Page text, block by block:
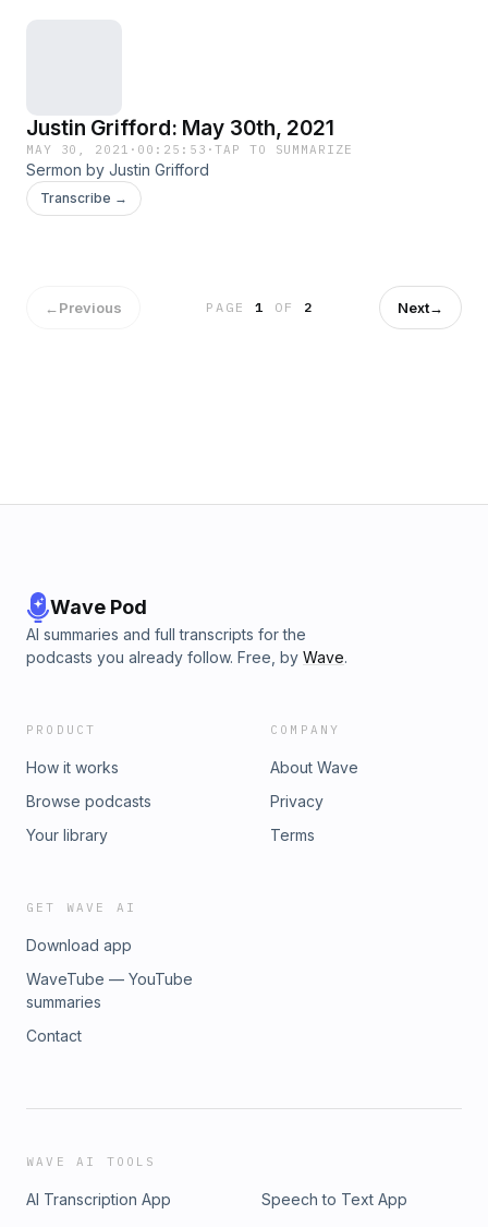
Justin Grifford: May 30th, 2021
MAY 30, 2021 · 00:25:53 ·TAP TO SUMMARIZE
Sermon by Justin Grifford
Transcribe →
←Previous PAGE1 OF 2 Next→
Wave Pod
AI summaries and full transcripts for the
podcasts you already follow. Free, by Wave.
PRODUCT
How it works
Browse podcasts
Your library
COMPANY
About Wave
Privacy
Terms
GET WAVE AI
Download app
WaveTube — YouTube
summaries
Contact
WAVE AI TOOLS
AI Transcription App
Speech to Text App